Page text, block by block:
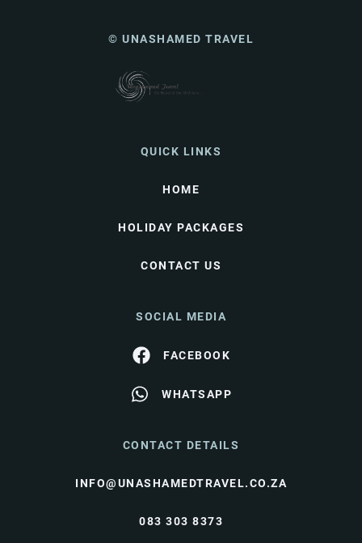
© UNASHAMED TRAVEL
QUICK LINKS
HOME
HOLIDAY PACKAGES
CONTACT US
SOCIAL MEDIA
FACEBOOK
WHATSAPP
CONTACT DETAILS
INFO@UNASHAMEDTRAVEL.CO.ZA
083 303 8373